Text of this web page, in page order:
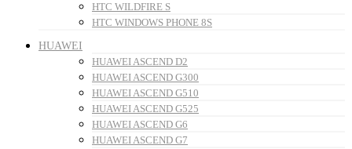
HTC WILDFIRE S
HTC WINDOWS PHONE 8S
HUAWEI
HUAWEI ASCEND D2
HUAWEI ASCEND G300
HUAWEI ASCEND G510
HUAWEI ASCEND G525
HUAWEI ASCEND G6
HUAWEI ASCEND G7